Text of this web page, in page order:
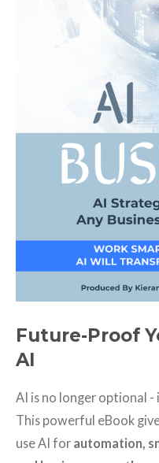
Future-Proof
AI
AI is no longer optional -
This powerful eBook
use AI for automation,